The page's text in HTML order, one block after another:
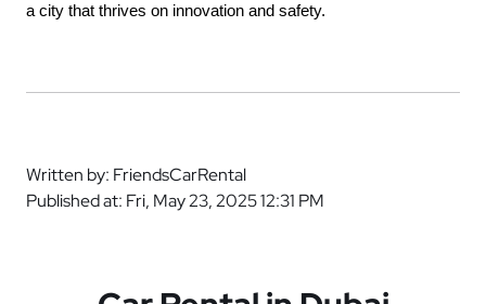
a city that thrives on innovation and safety.
Written by: FriendsCarRental
Published at: Fri, May 23, 2025 12:31 PM